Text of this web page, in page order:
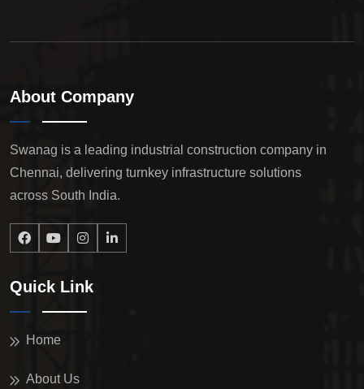
About Company
Swanag is a leading industrial construction company in
Chennai, delivering turnkey infrastructure solutions
across South India.
Quick Link
Home
About Us